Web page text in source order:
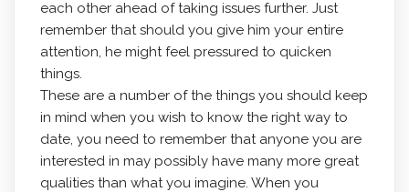
each other ahead of taking issues further. Just
remember that should you give him your entire
attention, he might feel pressured to quicken
things.
These are a number of the things you should keep
in mind when you wish to know the right way to
date, you need to remember that anyone you are
interested in may possibly have many more great
qualities than what you imagine. When you